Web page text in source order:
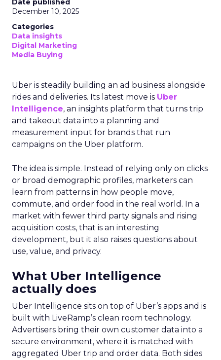
Date published
December 10, 2025
Categories
Data insights
Digital Marketing
Media Buying
Uber is steadily building an ad business alongside
rides and deliveries. Its latest move is Uber
Intelligence, an insights platform that turns trip
and takeout data into a planning and
measurement input for brands that run
campaigns on the Uber platform.
The idea is simple. Instead of relying only on clicks
or broad demographic profiles, marketers can
learn from patterns in how people move,
commute, and order food in the real world. In a
market with fewer third party signals and rising
acquisition costs, that is an interesting
development, but it also raises questions about
use, value, and privacy.
What Uber Intelligence
actually does
Uber Intelligence sits on top of Uber’s apps and is
built with LiveRamp’s clean room technology.
Advertisers bring their own customer data into a
secure environment, where it is matched with
aggregated Uber trip and order data. Both sides